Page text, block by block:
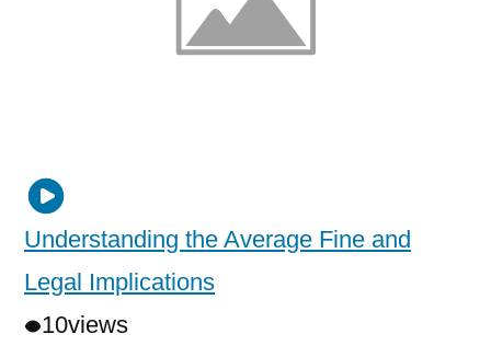
Understanding the Average Fine and
Legal Implications
10views